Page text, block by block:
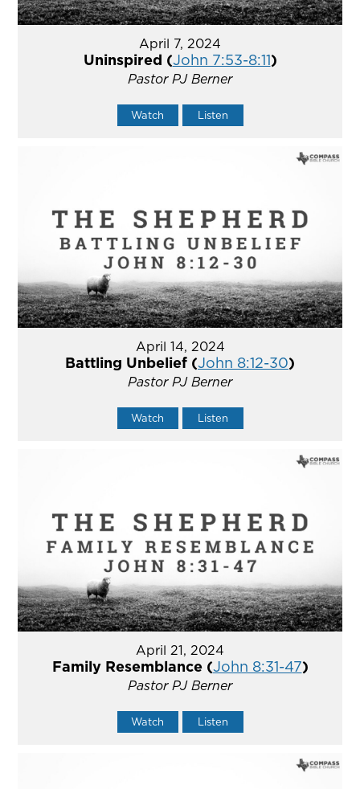
April 7, 2024
Uninspired (John 7:53-8:11)
Pastor PJ Berner
Watch Listen
April 14, 2024
Battling Unbelief (John 8:12-30)
Pastor PJ Berner
Watch Listen
April 21, 2024
Family Resemblance (John 8:31-47)
Pastor PJ Berner
Watch Listen